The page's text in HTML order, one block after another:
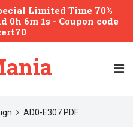
Limited Time 70%
0h 6m 1s - Coupon code
AD0-E307 PDF